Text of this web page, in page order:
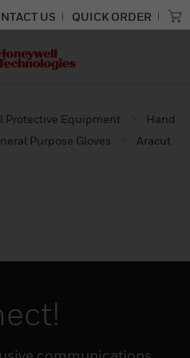
US QUICK ORDER
Protective Equipment
Hand
Purpose Gloves
Aracut